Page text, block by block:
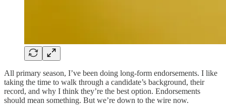
All primary season, I’ve been doing long-form endorsements. I like
taking the time to walk through a candidate’s background, their
record, and why I think they’re the best option. Endorsements
should mean something. But we’re down to the wire now.